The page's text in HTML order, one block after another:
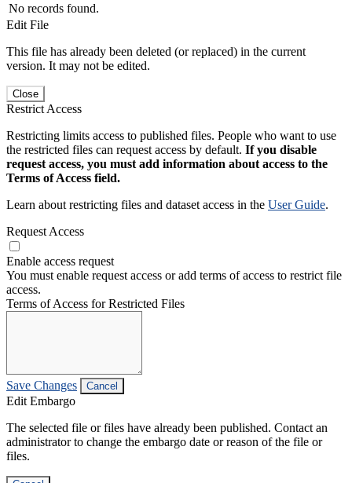
No records found.
Edit File
This file has already been deleted (or replaced) in the current
version. It may not be edited.
Close
Restrict Access
Restricting limits access to published files. People who want to use
the restricted files can request access by default. If you disable
request access, you must add information about access to the
Terms of Access field.
Learn about restricting files and dataset access in the User Guide.
Request Access
Enable access request
You must enable request access or add terms of access to restrict file
access.
Terms of Access for Restricted Files
Save Changes Cancel
Edit Embargo
The selected file or files have already been published. Contact an
administrator to change the embargo date or reason of the file or
files.